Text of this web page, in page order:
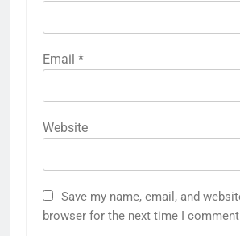
Email *
Website
Save my name, email, and
browser for the next time I